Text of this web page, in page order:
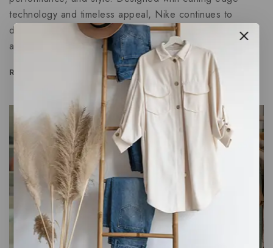
technology and timeless appeal, Nike continues to
dominate the footwear market in 2025. Whether you’re
an athlete chasing records or someone…
READ MORE